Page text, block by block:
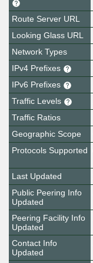
Route Server URL
Looking Glass URL
Network Types
IPv4 Prefixes
IPv6 Prefixes
Traffic Levels
Traffic Ratios
Geographic Scope
Protocols Supported
Last Updated
Public Peering Info
Updated
Peering Facility Info
Updated
Contact Info
Updated